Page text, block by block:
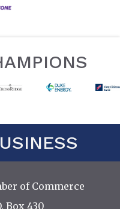
of Commerce
Box 430